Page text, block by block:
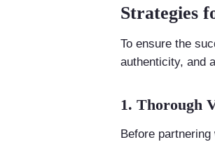
Strategies
To ensure the
authenticity, and
1. Thorough
Before